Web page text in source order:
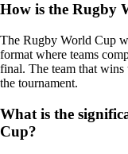
How is the Rugby
The Rugby World Cup
format where teams
final. The team that
the tournament.
What is the
Cup?